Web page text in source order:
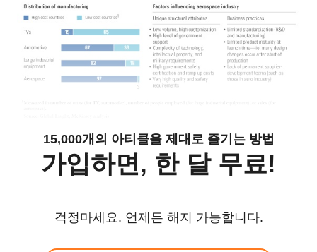
15,000개의 아티클을 제대로 즐기는 방법
가입하면, 한 달 무료!
걱정마세요. 언제든 해지 가능합니다.